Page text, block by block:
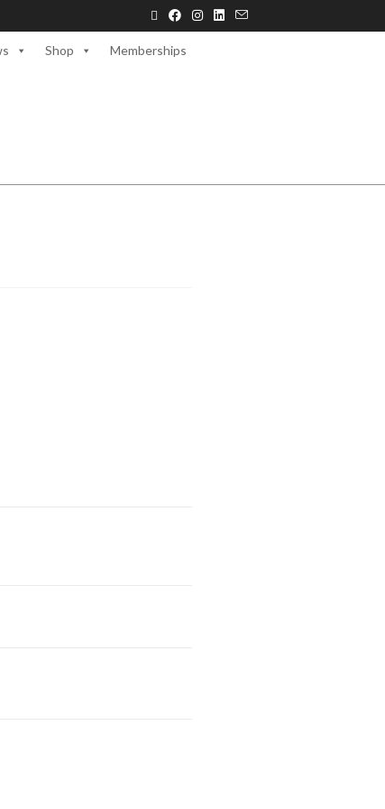
Shop Memberships